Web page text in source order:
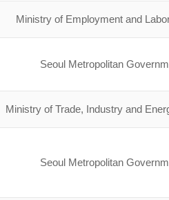
Ministry of Employment and
Seoul Metropolitan
Ministry of Trade, Industry and
Seoul Metropolitan